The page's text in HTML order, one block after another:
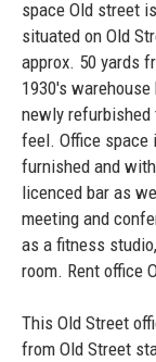
space Old street
situated on Old
approx. 50 yards
1930's
newly refurbished
feel. Office space
furnished and
licenced bar as
meeting and
as a fitness
room. Rent office
This Old Street
from Old Street